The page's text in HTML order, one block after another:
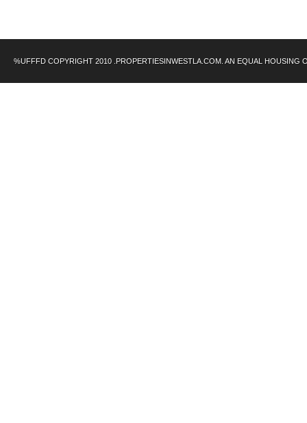
%UFFFD COPYRIGHT 2010 .PROPERTIESINWESTLA.COM. AN EQUAL HOUSING